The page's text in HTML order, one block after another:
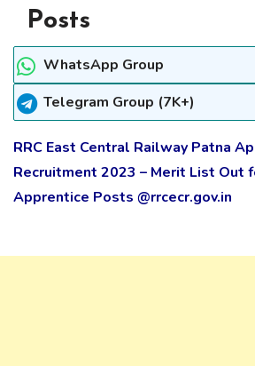
Posts
WhatsApp Group
Telegram Group (7K+)
RRC East Central Railway Patna
Recruitment 2023 – Merit List Out
Apprentice Posts @rrcecr.gov.in